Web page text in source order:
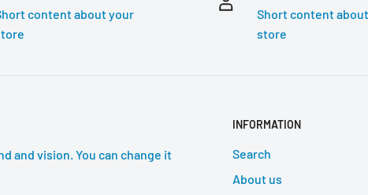
content about your
Short content
store
and vision. You can change it
INFORMATION
Search
About us